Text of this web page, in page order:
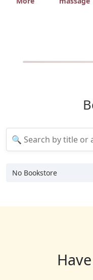
No Bookstore